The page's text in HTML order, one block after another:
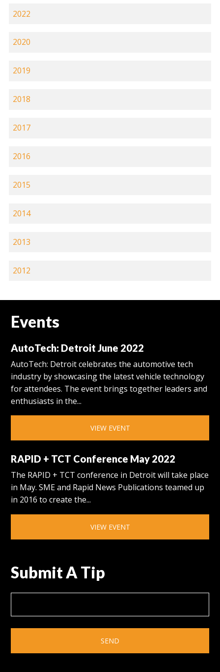
2022
2020
2019
2018
2017
2016
2015
2014
2013
2012
Events
AutoTech: Detroit June 2022
AutoTech: Detroit celebrates the automotive tech
industry by showcasing the latest vehicle technology
for attendees. The event brings together leaders and
enthusiasts in the...
VIEW EVENT
RAPID + TCT Conference May 2022
The RAPID + TCT conference in Detroit will take place
in May. SME and Rapid News Publications teamed up
in 2016 to create the...
VIEW EVENT
Submit A Tip